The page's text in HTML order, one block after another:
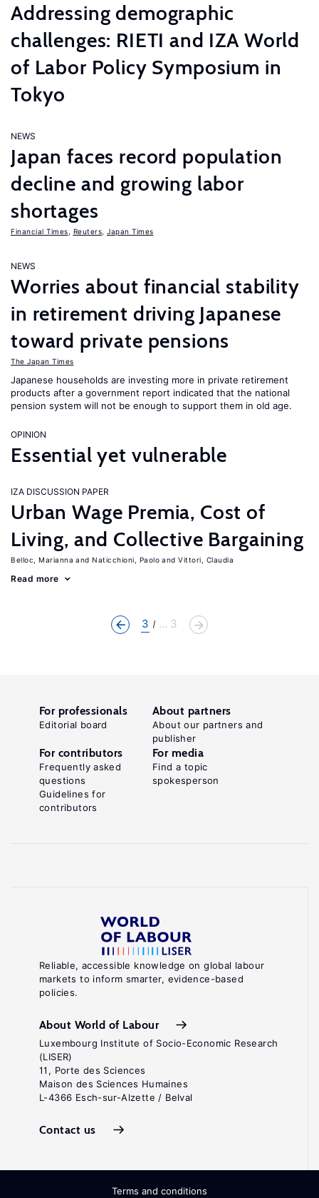
Addressing demographic
challenges: RIETI and IZA World
of Labor Policy Symposium in
Tokyo
NEWS
Japan faces record population
decline and growing labor
shortages
Financial Times Reuters Japan Times
NEWS
Worries about financial stability
in retirement driving Japanese
toward private pensions
The Japan Times
Japanese households are investing more in private retirement
products after a government report indicated that the national
pension system will not be enough to support them in old age.
OPINION
Essential yet vulnerable
IZA DISCUSSION PAPER
Urban Wage Premia, Cost of
Living, and Collective Bargaining
Belloc, Marianna Naticchioni, Paolo Vittori, Claudia
Read more
3 ... 3
Reliable, accessible knowledge on global labour
markets to inform smarter, evidence-based
policies.
About World of Labour
Luxembourg Institute of Socio-Economic Research
(LISER)
11, Porte des Sciences
Maison des Sciences Humaines
L-4366 Esch-sur-Alzette / Belval
Contact us
For professionals
Editorial board
About partners
About our partners and
publisher
For contributors
Frequently asked
questions
Guidelines for
contributors
For media
Find a topic
spokesperson
Terms and conditions